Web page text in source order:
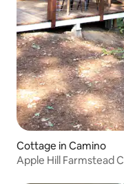
Cottage in Camino
Apple Hill Farmstead